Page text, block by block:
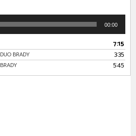
00:00
7:15
BRADY
3:35
5:45